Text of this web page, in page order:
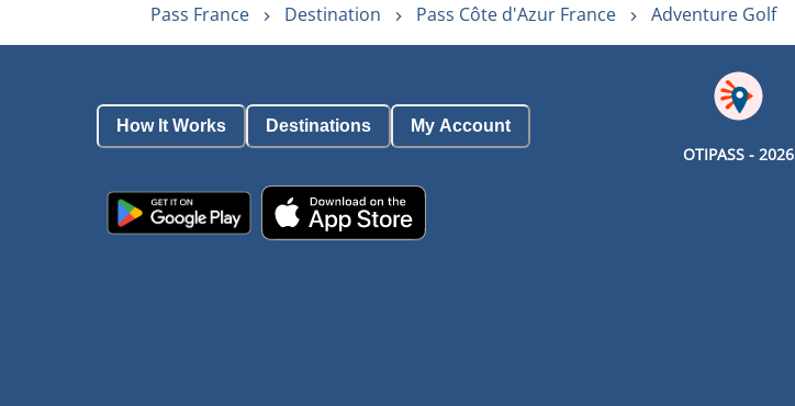
Pass France Destination Pass Côte d'Azur France Adventure Golf
How It Works Destinations My Account
OTIPASS - 2026